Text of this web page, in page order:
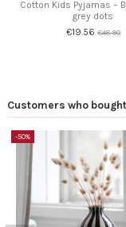
Cotton Kids Pyjamas –
grey dots
€19.56€48.90
Customers who
-50%